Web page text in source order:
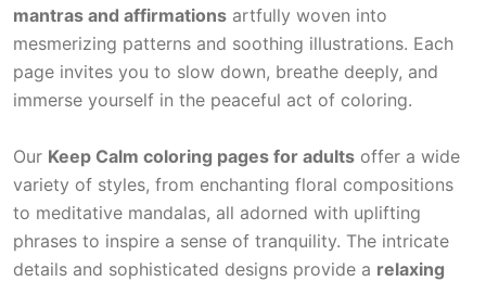
mantras and affirmations artfully woven into
mesmerizing patterns and soothing illustrations. Each
page invites you to slow down, breathe deeply, and
immerse yourself in the peaceful act of coloring.
Our Keep Calm coloring pages for adults offer a wide
variety of styles, from enchanting floral compositions
to meditative mandalas, all adorned with uplifting
phrases to inspire a sense of tranquility. The intricate
details and sophisticated designs provide a relaxing